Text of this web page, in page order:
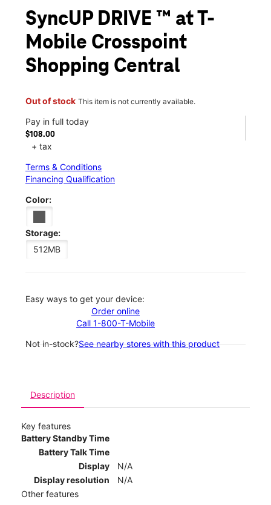
SyncUP DRIVE ™ at T-
Mobile Crosspoint
Shopping Central
Out of stock This item is not currently available.
Pay in full today
$108.00
+ tax
Terms & Conditions
Financing Qualification
Color:
Storage:
512MB
Easy ways to get your device:
Order online
Call 1-800-T-Mobile
Not in-stock?See nearby stores with this product
Description
Key features
Battery Standby Time
Battery Talk Time
Display
N/A
Display resolution
N/A
Other features